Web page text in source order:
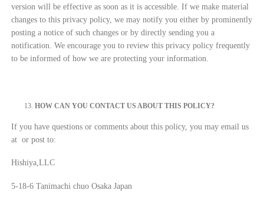
version will be effective as soon as it is accessible. If we make material
changes to this privacy policy, we may notify you either by prominently
posting a notice of such changes or by directly sending you a
notification. We encourage you to review this privacy policy frequently
to be informed of how we are protecting your information.
HOW CAN YOU CONTACT US ABOUT THIS POLICY?
If you have questions or comments about this policy, you may email us
at or post to:
Hishiya,LLC
5-18-6 Tanimachi chuo Osaka Japan